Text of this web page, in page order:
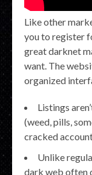
Like other
you to register
great darknet
want. The
organized
Listings
(weed, pills,
cracked
Unlike
dark web often